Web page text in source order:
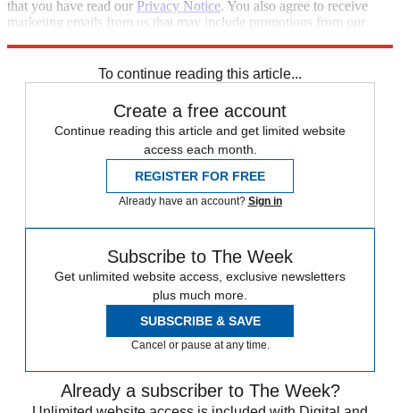
that you have read our Privacy Notice. You also agree to receive
marketing emails from us that may include promotions from our
To continue reading this article...
Create a free account
Continue reading this article and get limited website
access each month.
REGISTER FOR FREE
Already have an account? Sign in
Subscribe to The Week
Get unlimited website access, exclusive newsletters
plus much more.
SUBSCRIBE & SAVE
Cancel or pause at any time.
Already a subscriber to The Week?